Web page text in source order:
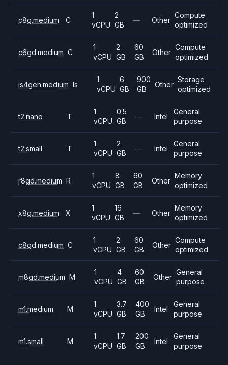
c8g.medium C
1
vCPU
2
GB
— Other
Compute
optimized
c6gd.medium C
1
vCPU
2
GB
60
GB
Other
Compute
optimized
is4gen.medium Is
1
vCPU
6
GB
900
GB
Other
Storage
optimized
t2.nano T
1
vCPU
0.5
GB
— Intel
General
purpose
t2.small T
1
vCPU
2
GB
— Intel
General
purpose
r8gd.medium R
1
vCPU
8
GB
60
GB
Other
Memory
optimized
x8g.medium X
1
vCPU
16
GB
— Other
Memory
optimized
c8gd.medium C
1
vCPU
2
GB
60
GB
Other
Compute
optimized
m8gd.medium M
1
vCPU
4
GB
60
GB
Other
General
purpose
m1.medium M
1
vCPU
3.7
GB
400
GB
Intel
General
purpose
m1.small M
1
vCPU
1.7
GB
200
GB
Intel
General
purpose